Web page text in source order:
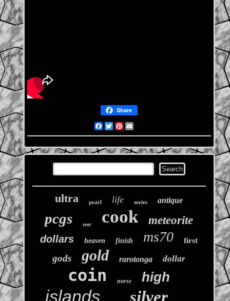
Share
Facebook
TwitterPinterest
ultra pearl life series antique
pcgs year cook meteorite
dollars heaven finish ms70 first
gods gold rarotonga dollar
coin norse high
islands silver